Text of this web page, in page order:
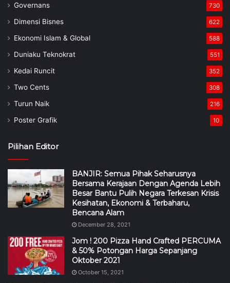
Governans 730
Dimensi Bisnes 622
Ekonomi Islam & Global 588
Duniaku Teknokrat 551
Kedai Runcit 352
Two Cents 308
Turun Naik 216
Poster Grafik 10
Pilihan Editor
BANJIR: Semua Pihak Seharusnya
Bersama Kerajaan Dengan Agenda Lebih
Besar Bantu Pulih Negara Terkesan Krisis
Kesihatan, Ekonomi & Terbaharu,
Bencana Alam
December 28, 2021
Jom ! 200 Pizza Hand Crafted PERCUMA
& 50% Potongan Harga Sepanjang
Oktober 2021
October 15, 2021